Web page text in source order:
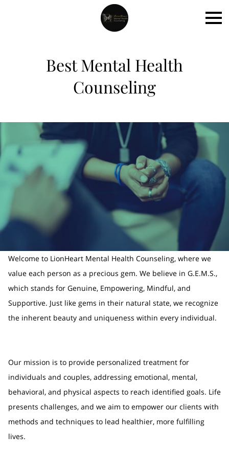
Best Mental Health
Counseling
Welcome to LionHeart Mental Health Counseling, where we
value each person as a precious gem. We believe in G.E.M.S.,
which stands for Genuine, Empowering, Mindful, and
Supportive. Just like gems in their natural state, we recognize
the inherent beauty and uniqueness within every individual.
Our mission is to provide personalized treatment for
individuals and couples, addressing emotional, mental,
behavioral, and physical aspects to reach identified goals. Life
presents challenges, and we aim to empower our clients with
methods and techniques to lead healthier, more fulfilling
lives.